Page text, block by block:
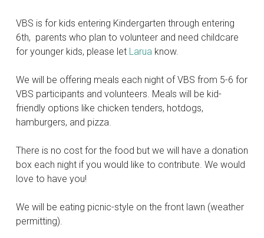
VBS is for kids entering Kindergarten through entering
6th, parents who plan to volunteer and need childcare
for younger kids, please let Laruaknow.
We will be offering meals each night of VBS from 5-6 for
VBS participants and volunteers. Meals will be kid-
friendly options like chicken tenders, hotdogs,
hamburgers, and pizza.
There is no cost for the food but we will have a donation
box each night if you would like to contribute. We would
love to have you!
We will be eating picnic-style on the front lawn (weather
permitting).